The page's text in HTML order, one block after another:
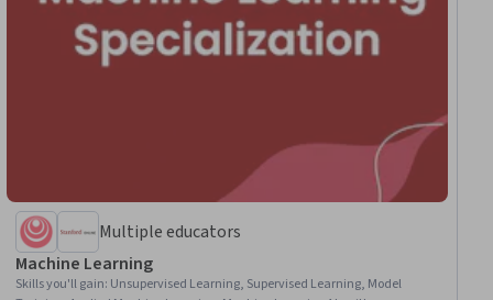
Multiple educators
Machine Learning
Skills you'll gain: Unsupervised Learning, Supervised Learning, Model